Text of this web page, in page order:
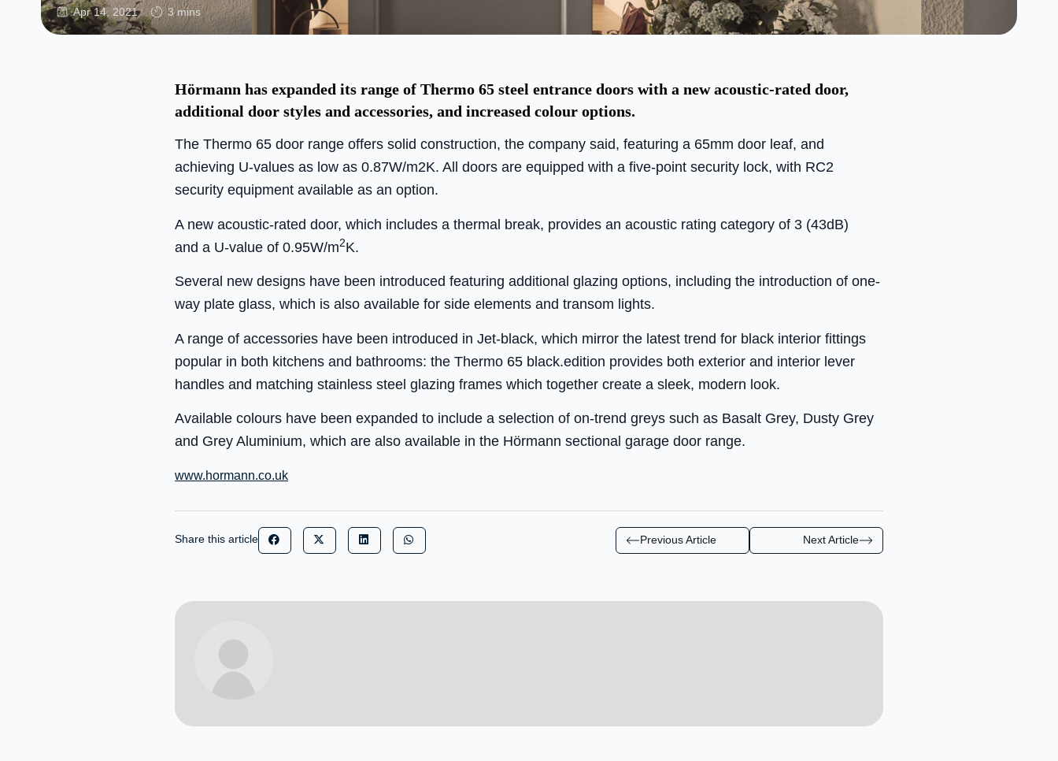
Apr 14, 2021 3 mins
Hörmann has expanded its range of Thermo 65 steel entrance doors with a new acoustic-rated door,
additional door styles and accessories, and increased colour options.
The Thermo 65 door range offers solid construction, the company said, featuring a 65mm door leaf, and
achieving U-values as low as 0.87W/m2K. All doors are equipped with a five-point security lock, with RC2
security equipment available as an option.
A new acoustic-rated door, which includes a thermal break, provides an acoustic rating category of 3 (43dB)
and a U-value of 0.95W/m2K.
Several new designs have been introduced featuring additional glazing options, including the introduction of one-
way plate glass, which is also available for side elements and transom lights.
A range of accessories have been introduced in Jet-black, which mirror the latest trend for black interior fittings
popular in both kitchens and bathrooms: the Thermo 65 black.edition provides both exterior and interior lever
handles and matching stainless steel glazing frames which together create a sleek, modern look.
Available colours have been expanded to include a selection of on-trend greys such as Basalt Grey, Dusty Grey
and Grey Aluminium, which are also available in the Hörmann sectional garage door range.
www.hormann.co.uk
Share this article Previous Article Next Article